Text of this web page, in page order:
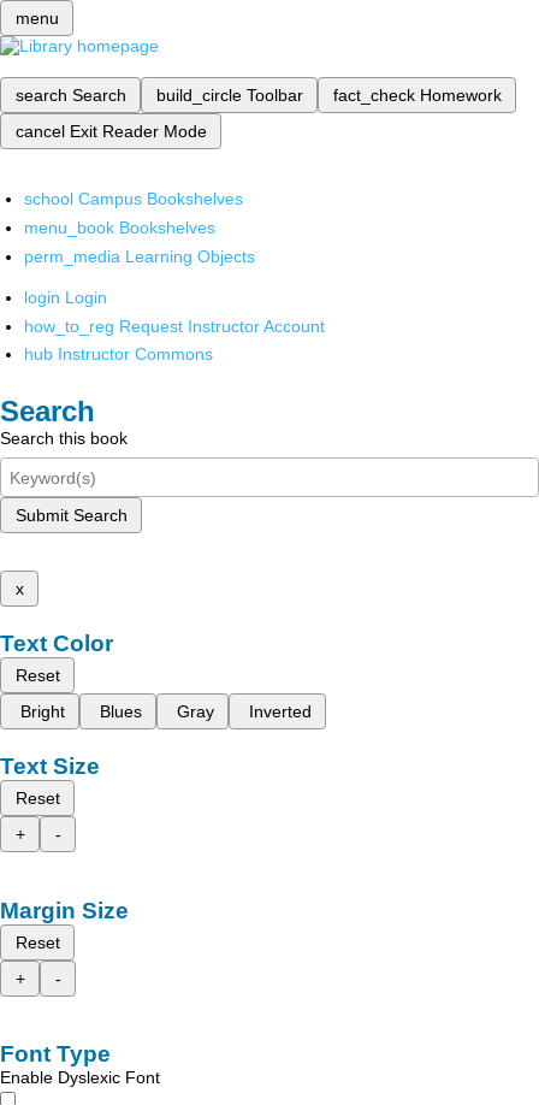
menu
search Search build_circle Toolbar fact_check Homework
cancel Exit Reader Mode
school Campus Bookshelves
menu_book Bookshelves
perm_media Learning Objects
login Login
how_to_reg Request Instructor Account
hub Instructor Commons
Search
Search this book
Submit Search
x
Text Color
Reset
Bright
Blues Gray Inverted
Text Size
Reset
+
-
Margin Size
Reset
+
-
Font Type
Enable Dyslexic Font